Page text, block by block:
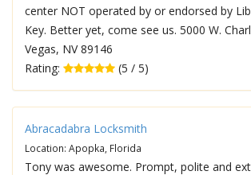
center NOT operated by or endorsed by
Key. Better yet, come see us. 5000 W.
Vegas, NV 89146
Rating:
(5 / 5)
Abracadabra Locksmith
Location: Apopka, Florida
Tony was awesome. Prompt, polite and